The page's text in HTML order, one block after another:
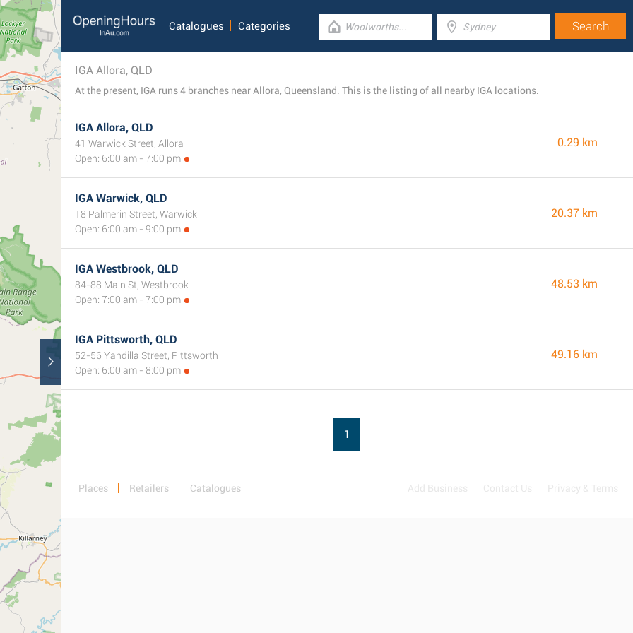
Catalogues Categories
IGA Allora, QLD
At the present, IGA runs 4 branches near Allora, Queensland. This is the listing of all nearby IGA locations.
IGA Allora, QLD
41 Warwick Street, Allora
Open: 6:00 am - 7:00 pm
0.29 km
IGA Warwick, QLD
18 Palmerin Street, Warwick
Open: 6:00 am - 9:00 pm
20.37 km
IGA Westbrook, QLD
84-88 Main St, Westbrook
Open: 7:00 am - 7:00 pm
48.53 km
IGA Pittsworth, QLD
52-56 Yandilla Street, Pittsworth
Open: 6:00 am - 8:00 pm
49.16 km
1
Places Retailers Catalogues